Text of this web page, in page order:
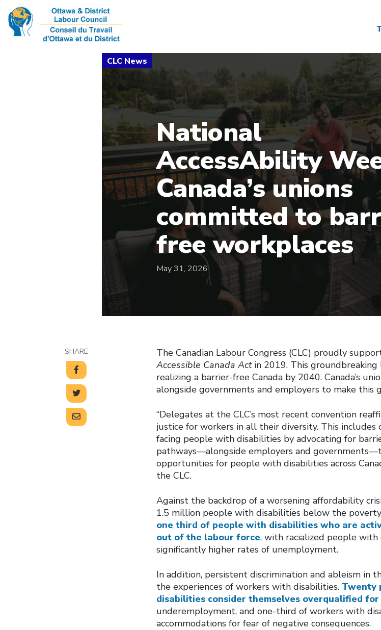
National
AccessAbility
Canada’s unions
committed to
free workplaces
May 31, 2026
SHARE
The Canadian Labour Congress (CLC) proudly
Accessible Canada Act in 2019. This
realizing a barrier-free Canada by 2040. Canada’s
alongside governments and employers to make this
“Delegates at the CLC’s most recent convention
justice for workers in all their diversity. This
facing people with disabilities by advocating for
pathways—alongside employers and
opportunities for people with disabilities across
the CLC.
Against the backdrop of a worsening affordability
1.5 million people with disabilities below the
one third of people with disabilities who are
out of the labour force, with racialized people
significantly higher rates of unemployment.
In addition, persistent discrimination and ableism in
the experiences of workers with disabilities. Twenty
disabilities consider themselves overqualified
underemployment, and one-third of workers with
accommodations for fear of negative consequences.